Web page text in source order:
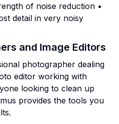
of noise reduction •
detail in very noisy
and Image Editors
photographer dealing
editor working with
looking to clean up
provides the tools you